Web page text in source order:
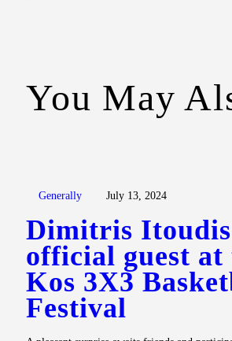
You May
Generally July 13, 2024
Dimitris
official guest at
Kos 3X3
Festival